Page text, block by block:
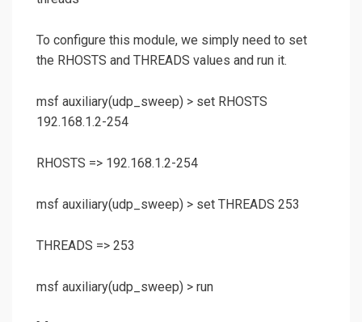
To configure this module, we simply need to set
the RHOSTS and THREADS values and run it.
msf auxiliary(udp_sweep) > set RHOSTS
192.168.1.2-254
RHOSTS => 192.168.1.2-254
msf auxiliary(udp_sweep) > set THREADS 253
THREADS => 253
msf auxiliary(udp_sweep) > run